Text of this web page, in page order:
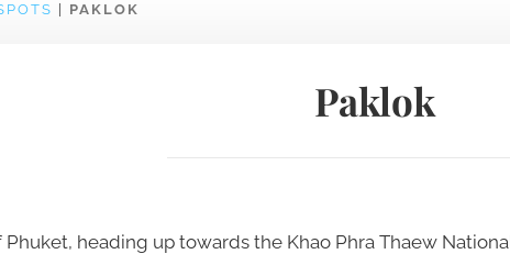
PAKLOK
Paklok
heading up towards the Khao Phra Thaew